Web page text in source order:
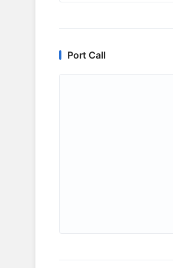
Port Call